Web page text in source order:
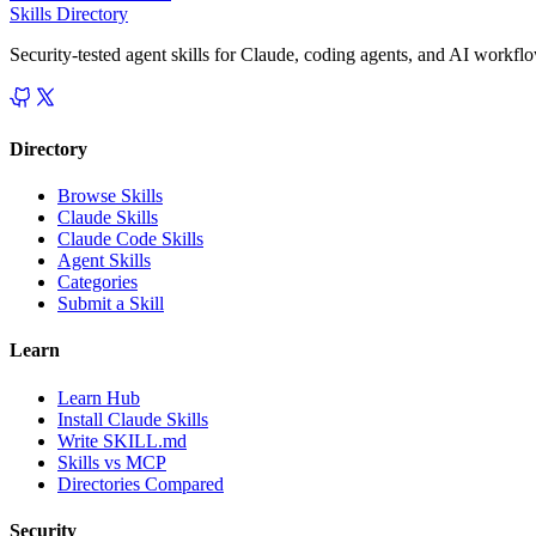
Skills Directory
Security-tested agent skills for Claude, coding agents, and AI
Directory
Browse Skills
Claude Skills
Claude Code Skills
Agent Skills
Categories
Submit a Skill
Learn
Learn Hub
Install Claude Skills
Write SKILL.md
Skills vs MCP
Directories Compared
Security